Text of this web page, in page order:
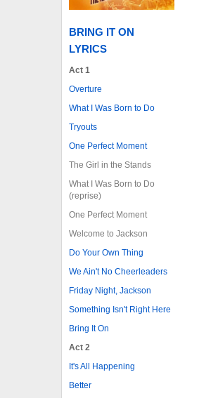
BRING IT ON
LYRICS
Act 1
Overture
What I Was Born to Do
Tryouts
One Perfect Moment
The Girl in the Stands
What I Was Born to Do
(reprise)
One Perfect Moment
Welcome to Jackson
Do Your Own Thing
We Ain't No Cheerleaders
Friday Night, Jackson
Something Isn't Right Here
Bring It On
Act 2
It's All Happening
Better